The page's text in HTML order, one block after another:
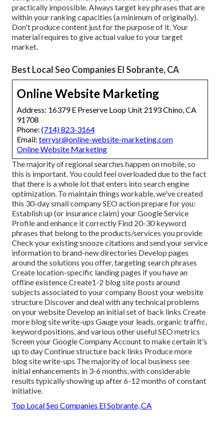
practically impossible. Always target key phrases that are
within your ranking capacities (a minimum of originally).
Don't produce content just for the purpose of it. Your
material requires to give actual value to your target
market.
Best Local Seo Companies El Sobrante, CA
Online Website Marketing
Address: 16379 E Preserve Loop Unit 2193 Chino, CA
91708
Phone: (714) 823-3164
Email: terrysr@online-website-marketing.com
Online Website Marketing
The majority of regional searches happen on mobile, so
this is important. You could feel overloaded due to the fact
that there is a whole lot that enters into search engine
optimization. To maintain things workable, we've created
this 30-day small company SEO action prepare for you:
Establish up (or insurance claim) your Google Service
Profile and enhance it correctly Find 20-30 keyword
phrases that belong to the products/services you provide
Check your existing snooze citations and send your service
information to brand-new directories Develop pages
around the solutions you offer, targeting search phrases
Create location-specific landing pages if you have an
offline existence Create1-2 blog site posts around
subjects associated to your company Boost your website
structure Discover and deal with any technical problems
on your website Develop an initial set of back links Create
more blog site write-ups Gauge your leads, organic traffic,
keyword positions, and various other useful SEO metrics
Screen your Google Company Account to make certain it's
up to day Continue structure back links Produce more
blog site write-ups The majority of local business see
initial enhancements in 3-6 months, with considerable
results typically showing up after 6-12 months of constant
initiative.
Top Local Seo Companies El Sobrante, CA